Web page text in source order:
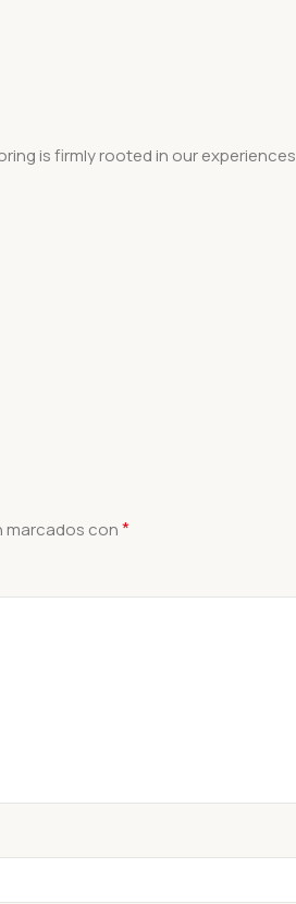
is firmly rooted in our experiences
marcados con*